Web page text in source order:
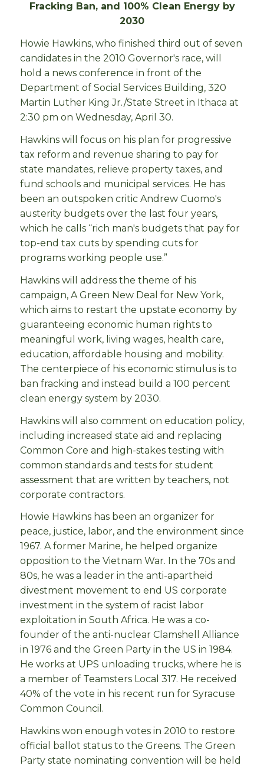
Fracking Ban, and 100% Clean Energy by
2030
Howie Hawkins, who finished third out of seven
candidates in the 2010 Governor's race, will
hold a news conference in front of the
Department of Social Services Building, 320
Martin Luther King Jr./State Street in Ithaca at
2:30 pm on Wednesday, April 30.
Hawkins will focus on his plan for progressive
tax reform and revenue sharing to pay for
state mandates, relieve property taxes, and
fund schools and municipal services. He has
been an outspoken critic Andrew Cuomo's
austerity budgets over the last four years,
which he calls “rich man's budgets that pay for
top-end tax cuts by spending cuts for
programs working people use.”
Hawkins will address the theme of his
campaign, A Green New Deal for New York,
which aims to restart the upstate economy by
guaranteeing economic human rights to
meaningful work, living wages, health care,
education, affordable housing and mobility.
The centerpiece of his economic stimulus is to
ban fracking and instead build a 100 percent
clean energy system by 2030.
Hawkins will also comment on education policy,
including increased state aid and replacing
Common Core and high-stakes testing with
common standards and tests for student
assessment that are written by teachers, not
corporate contractors.
Howie Hawkins has been an organizer for
peace, justice, labor, and the environment since
1967. A former Marine, he helped organize
opposition to the Vietnam War. In the 70s and
80s, he was a leader in the anti-apartheid
divestment movement to end US corporate
investment in the system of racist labor
exploitation in South Africa. He was a co-
founder of the anti-nuclear Clamshell Alliance
in 1976 and the Green Party in the US in 1984.
He works at UPS unloading trucks, where he is
a member of Teamsters Local 317. He received
40% of the vote in his recent run for Syracuse
Common Council.
Hawkins won enough votes in 2010 to restore
official ballot status to the Greens. The Green
Party state nominating convention will be held